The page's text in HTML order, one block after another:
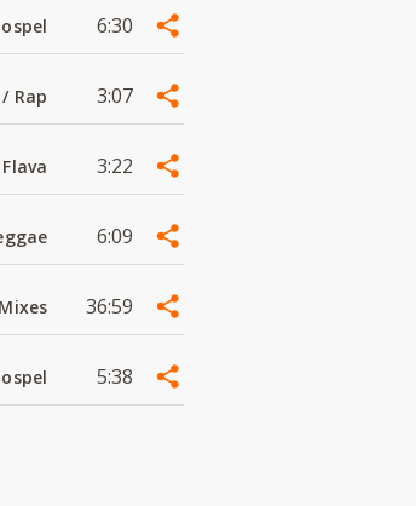
6:30
Rap 3:07
3:22
6:09
36:59
5:38